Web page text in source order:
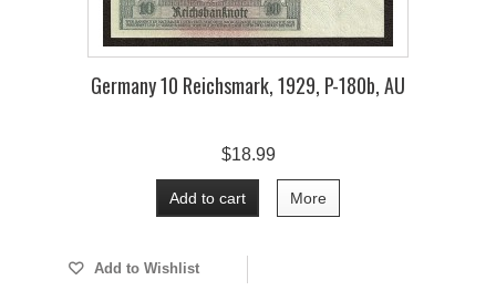
Germany 10 Reichsmark, 1929, P-180b, AU
$18.99
Add to cart More
Add to Wishlist